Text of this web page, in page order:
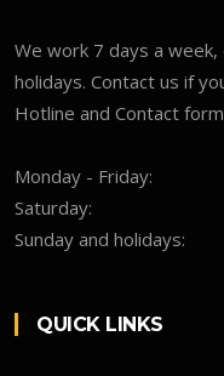
We work 7 days a
holidays. Contact us if
Hotline and Contact
Monday - Friday:
Saturday:
Sunday and holidays:
QUICK LINKS